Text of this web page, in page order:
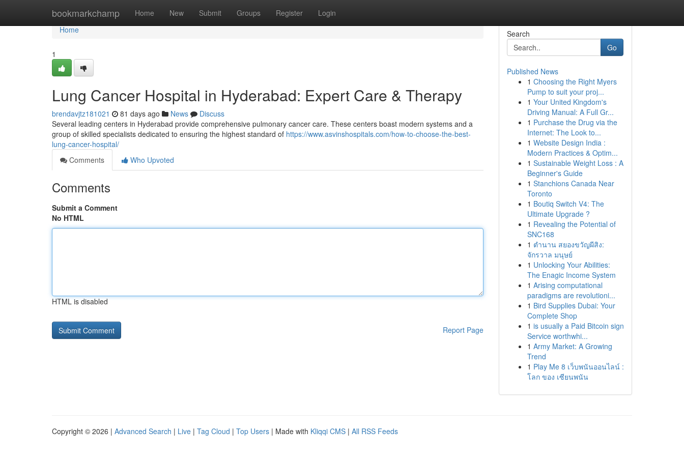
bookmarkchamp Home New Submit Groups Register Login
Home
Home
1
Lung Cancer Hospital in Hyderabad: Expert Care & Therapy
brendavjtz181021 81 days ago News
Discuss
Several leading centers in Hyderabad provide comprehensive pulmonary cancer care. These centers boast modern systems and a
group of skilled specialists dedicated to ensuring the highest standard of https://www.asvinshospitals.com/how-to-choose-the-best-
lung-cancer-hospital/
Comments
Who Upvoted
Comments
Submit a Comment
No HTML
HTML is disabled
Report Page
Search
Go
Published News
1 Choosing the Right Myers
Pump to suit your proj...
1 Your United Kingdom's
Driving Manual: A Full Gr...
1 Purchase the Drug via the
Internet: The Look to...
1 Website Design India :
Modern Practices & Optim...
1 Sustainable Weight Loss : A
Beginner's Guide
1 Stanchions Canada Near
Toronto
1 Boutiq Switch V4: The
Ultimate Upgrade ?
1 Revealing the Potential of
SNC168
1 ตำนาน สยองขวัญผีสิง:
จักรวาล มนุษย์
1 Unlocking Your Abilities:
The Enagic Income System
1 Arising computational
paradigms are revolutioni...
1 Bird Supplies Dubai: Your
Complete Shop
1 is usually a Paid Bitcoin sign
Service worthwhi...
1 Army Market: A Growing
Trend
1 Play Me 8 เว็บพนันออนไลน์ :
โลก ของ เซียนพนัน
Copyright © 2026 | Advanced Search | Live | Tag Cloud | Top Users | Made with Kliqqi CMS | All RSS Feeds